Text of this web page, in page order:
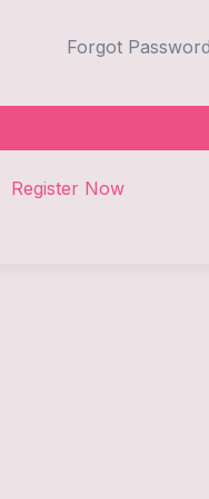
Forgot
Register Now